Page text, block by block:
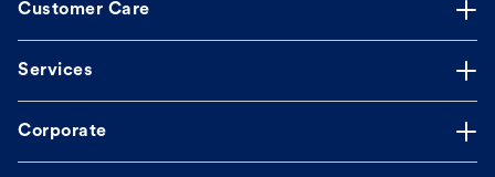
Customer Care
Services
Corporate